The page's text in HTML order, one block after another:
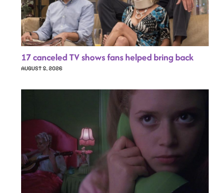
17 canceled TV shows fans helped bring back
AUGUST 5, 2026